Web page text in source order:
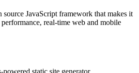
source JavaScript framework that makes it
real-time web and mobile